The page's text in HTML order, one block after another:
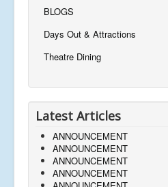
BLOGS
Days Out & Attractions
Theatre Dining
Latest Articles
ANNOUNCEMENT
ANNOUNCEMENT
ANNOUNCEMENT
ANNOUNCEMENT